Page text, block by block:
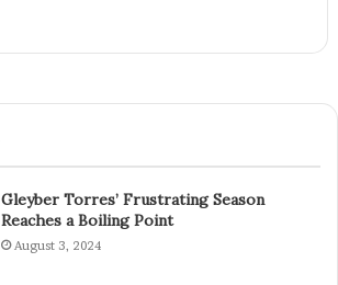
Gleyber Torres’ Frustrating Season
Reaches a Boiling Point
August 3, 2024